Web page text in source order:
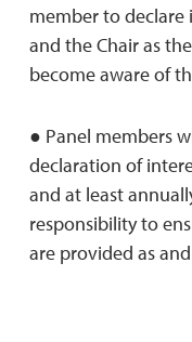
member to declare
and the Chair as
become aware of
● Panel members
declaration of
and at least
responsibility to
are provided as